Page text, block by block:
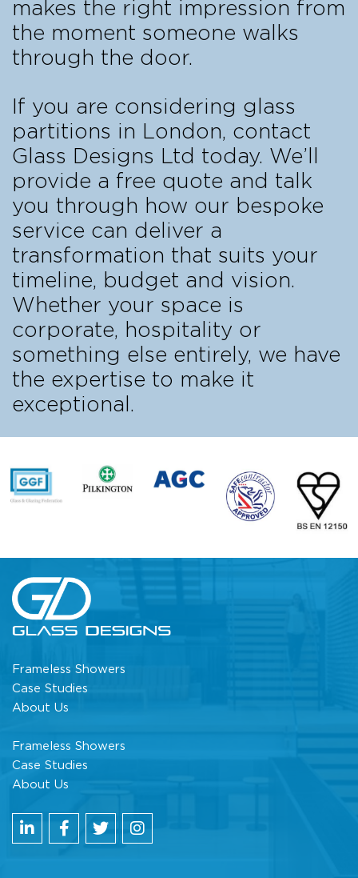
makes the right impression from
the moment someone walks
through the door.
If you are considering glass
partitions in London, contact
Glass Designs Ltd today. We’ll
provide a free quote and talk
you through how our bespoke
service can deliver a
transformation that suits your
timeline, budget and vision.
Whether your space is
corporate, hospitality or
something else entirely, we have
the expertise to make it
exceptional.
Frameless Showers
Case Studies
About Us
Frameless Showers
Case Studies
About Us